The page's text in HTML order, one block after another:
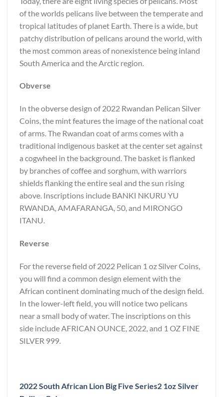
of the worlds pelicans live between the temperate and
tropical latitudes of planet Earth. There is a wide, but
patchy distribution of pelicans around the world, with
the most common areas of nonexistence being inland
South America and the Arctic region.
Obverse
In the obverse design of 2022 Rwandan Pelican Silver
Coins, the mint features the image of the national coat
of arms. The Rwandan coat of arms comes with a
traditional indigenous basket at the center set against
a cogwheel in the background. The basket is flanked
by branches of coffee and sorghum, with warriors
shields flanking the entire seal and the sun rising
above. Inscriptions include BANKI NKURU YU
RWANDA, AMAFARANGA, 50, and MIRONGO
ITANU.
Reverse
For the reverse field of 2022 Pelican 1 oz Silver Coins,
you will find a common design element with the
African continent dominating much of the design field.
In the lower-left field, you will notice two pelicans
near a small body of water. The inscriptions on this
side include AFRICAN OUNCE, 2022, and 1 OZ FINE
SILVER 999.
2022 South African Lion Big Five Series2 1oz Silver